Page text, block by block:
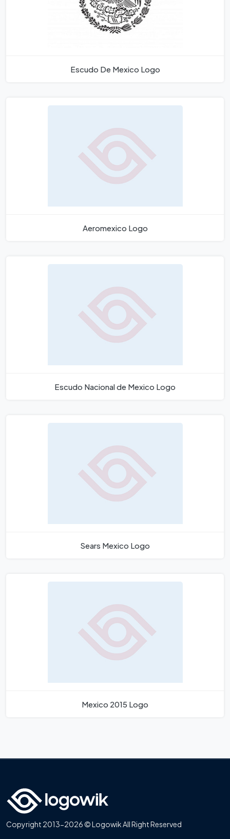
Escudo De Mexico Logo
Aeromexico Logo
Escudo Nacional de Mexico Logo
Sears Mexico Logo
Mexico 2015 Logo
Copyright 2013-2026 © Logowik All Right Reserved